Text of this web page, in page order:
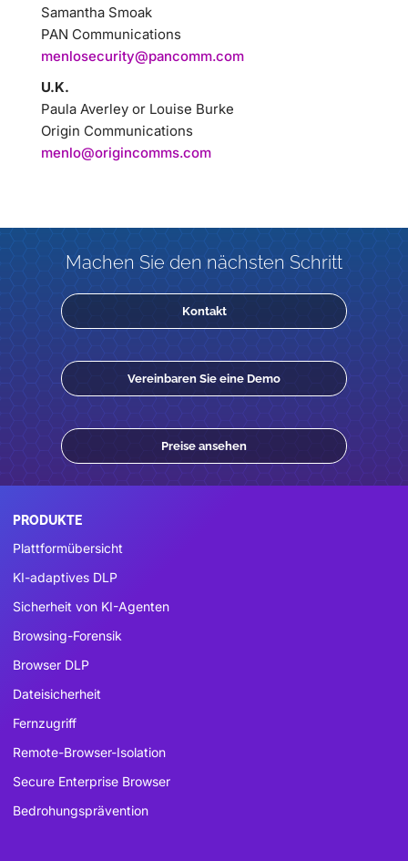
Samantha Smoak
PAN Communications
menlosecurity@pancomm.com
U.K.
Paula Averley or Louise Burke
Origin Communications
menlo@origincomms.com
Machen Sie den nächsten Schritt
Kontakt
Vereinbaren Sie eine Demo
Preise ansehen
PRODUKTE
Plattformübersicht
KI-adaptives DLP
Sicherheit von KI-Agenten
Browsing-Forensik
Browser DLP
Dateisicherheit
Fernzugriff
Remote-Browser-Isolation
Secure Enterprise Browser
Bedrohungsprävention